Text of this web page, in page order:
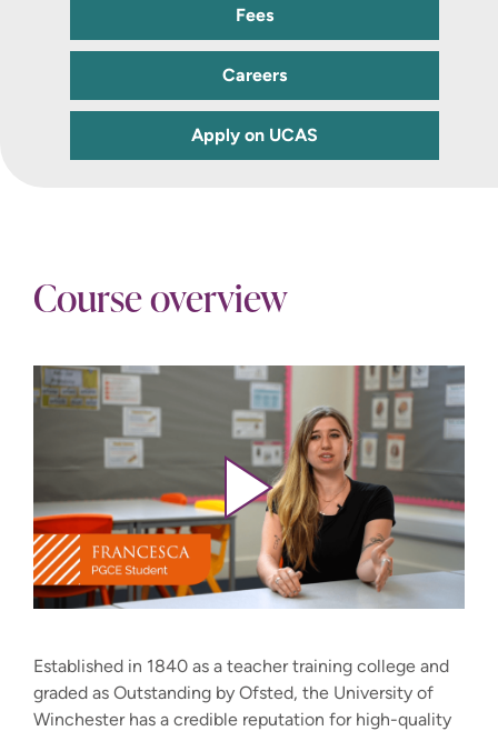
Fees
Careers
Apply on UCAS
Course overview
Play video
Established in 1840 as a teacher training college and
graded as Outstanding by Ofsted, the University of
Winchester has a credible reputation for high-quality